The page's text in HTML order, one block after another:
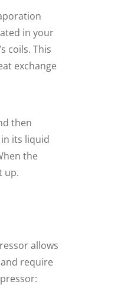
in your
coils. This
exchange
then
its liquid
the
up.
allows
require